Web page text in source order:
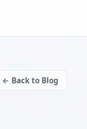
← Back to Blog